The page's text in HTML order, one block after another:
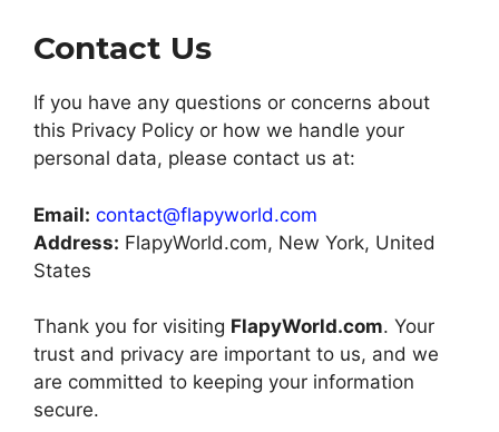
Contact Us
If you have any questions or concerns about
this Privacy Policy or how we handle your
personal data, please contact us at:
Email: contact@flapyworld.com
Address: FlapyWorld.com, New York, United
States
Thank you for visiting FlapyWorld.com. Your
trust and privacy are important to us, and we
are committed to keeping your information
secure.